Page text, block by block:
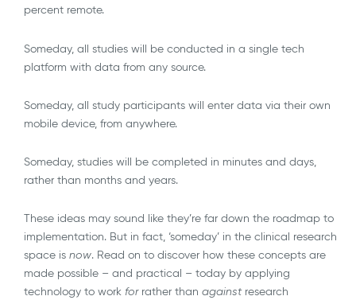
percent remote.
Someday, all studies will be conducted in a single tech
platform with data from any source.
Someday, all study participants will enter data via their own
mobile device, from anywhere.
Someday, studies will be completed in minutes and days,
rather than months and years.
These ideas may sound like they’re far down the roadmap to
implementation. But in fact, ‘someday’ in the clinical research
space isnow. Read on to discover how these concepts are
made possible – and practical – today by applying
technology to work forrather thanagainstresearch